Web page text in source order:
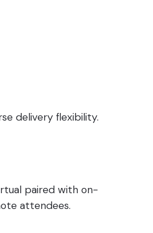
delivery flexibility.
paired with on-
attendees.